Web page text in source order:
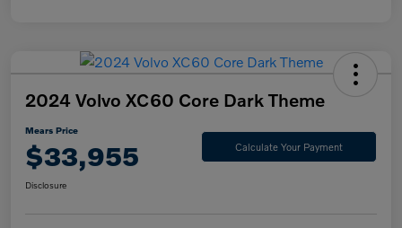
2024 Volvo XC60 Core Dark Theme
Mears Price
$33,955 Calculate Your Payment
Disclosure